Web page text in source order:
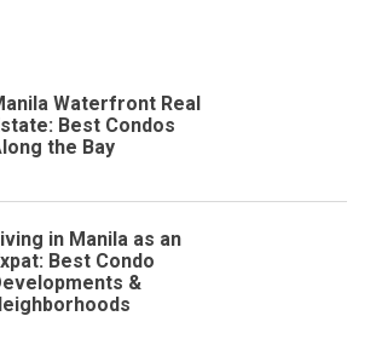
Waterfront Real
Best Condos
the Bay
in Manila as an
Best Condo
&